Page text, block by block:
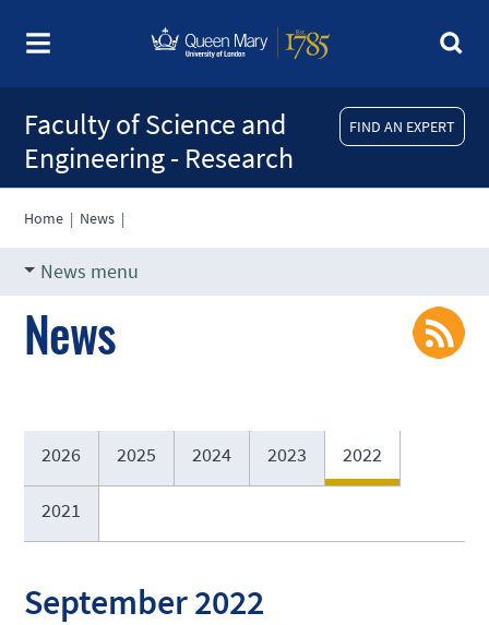
FIND AN EXPERT
Faculty of Science and
Engineering - Research
Home | News |
News menu
News
2026 2025 2024 2023 2022
2021
September 2022